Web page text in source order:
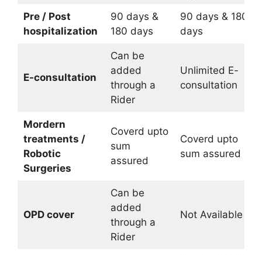
Pre / Post
hospitalization
90 days &
180 days
90 days & 180
days
E-consultation
Can be
added
through a
Rider
Unlimited E-
consultation
Mordern
treatments /
Robotic
Surgeries
Coverd upto
sum
assured
Coverd upto
sum assured
OPD cover
Can be
added
through a
Rider
Not Available